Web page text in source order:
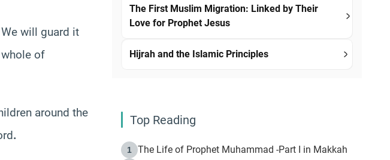
will guard it
of
around the
.
The First Muslim Migration: Linked by Their
Love for Prophet Jesus
Hijrah and the Islamic Principles
Top Reading
1 The Life of Prophet Muhammad -Part I in Makkah